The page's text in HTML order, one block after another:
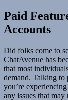
Paid
Accounts
Did folks come to
ChatAvenue has
that most
demand. Talking to
you’re
any issues that may